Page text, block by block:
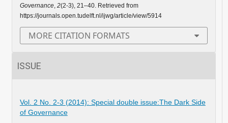
Governance, 2(2-3), 21–40. Retrieved from
https://journals.open.tudelft.nl/ijwg/article/view/5914
MORE CITATION FORMATS
ISSUE
Vol. 2 No. 2-3 (2014): Special double issue:The Dark Side
of Governance